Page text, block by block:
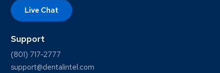
Live Chat
Support
(801) 717-2777
support@dentalintel.com